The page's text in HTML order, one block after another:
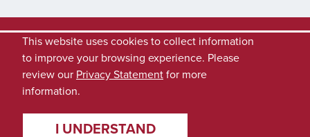
This website uses cookies to collect information
to improve your browsing experience. Please
review our Privacy Statementfor more
information.
I UNDERSTAND